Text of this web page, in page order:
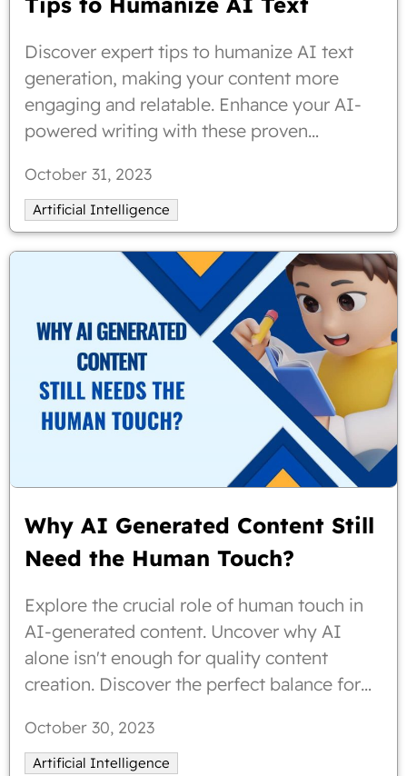
Discover expert tips to humanize AI text
generation, making your content more
engaging and relatable. Enhance your AI-
powered writing with these proven
October 31, 2023
Artificial Intelligence
Why AI Generated Content Still
Need the Human Touch?
Explore the crucial role of human touch in
AI-generated content. Uncover why AI
alone isn't enough for quality content
creation. Discover the perfect balance for
out why AI generated content still need the
human touch?
October 30, 2023
Artificial Intelligence